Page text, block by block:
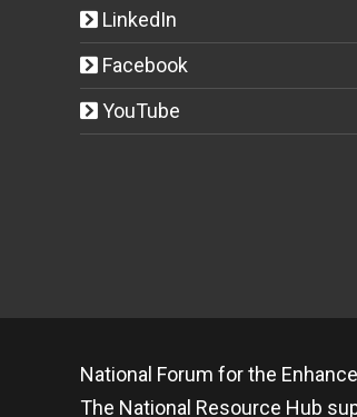
LinkedIn
Facebook
YouTube
National Forum for the
The National Resource Hub